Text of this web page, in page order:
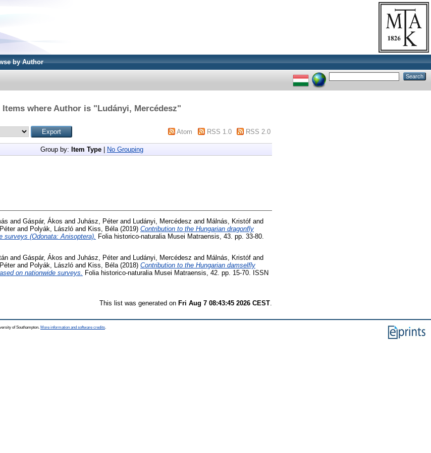
by Author
Items where Author is "Ludányi, Mercédesz"
Atom RSS 1.0 RSS 2.0
Group by: Item Type No Grouping
and Gáspár, Ákos and Juhász, Péterand Ludányi, Mercédesz and Málnás, Kristóf and
and Polyák, László and Kiss, Béla (2019) Contribution to the Hungarian dragonfly
surveys (Odonata: Anisoptera).
Folia historico-naturalia Musei Matraensis, 43. pp. 33-80.
and Gáspár, Ákos and Juhász, Péterand Ludányi, Mercédesz and Málnás, Kristóf and
and Polyák, László and Kiss, Béla(2018) Contribution to the Hungarian damselfly
on nationwide surveys. Folia historico-naturalia Musei Matraensis, 42. pp. 15-70. ISSN
This list was generated on Fri Aug 7 08:43:45 2026 CEST.
of Southampton. More information and software credits